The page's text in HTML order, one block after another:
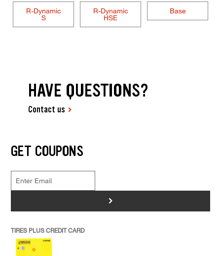
R-Dynamic
S
R-Dynamic
HSE
Base
HAVE QUESTIONS?
Contact us
GET COUPONS
>
TIRES PLUS CREDIT CARD